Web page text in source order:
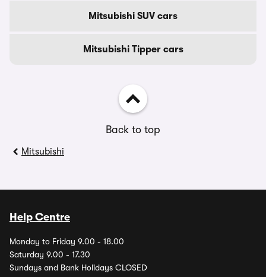
Mitsubishi SUV cars
Mitsubishi Tipper cars
Back to top
Mitsubishi
Help Centre
Monday to Friday 9.00 - 18.00
Saturday 9.00 - 17.30
Sundays and Bank Holidays CLOSED